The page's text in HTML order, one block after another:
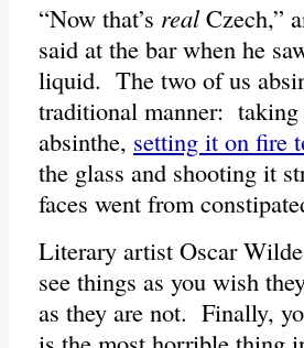
“Now that’s realCzech,”
said at the bar when he
liquid. The two of us
traditional manner:
absinthe, setting it on fire
the glass and shooting it
faces went from
Literary artist Oscar
see things as you wish
as they are not. Finally,